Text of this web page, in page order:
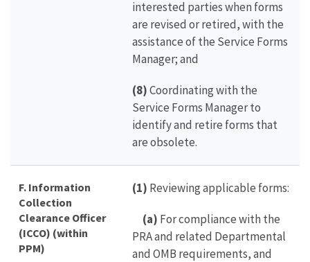
interested parties when forms
are revised or retired, with the
assistance of the Service Forms
Manager; and
(8)Coordinating with the
Service Forms Manager to
identify and retire forms that
are obsolete.
F. Information
Collection
Clearance Officer
(ICCO) (within
PPM)
(1) Reviewing applicable forms:
(a) For compliance with the
PRA and related Departmental
and OMB requirements, and